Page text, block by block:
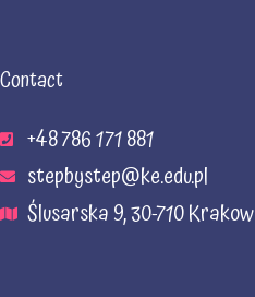
Contact
+48 786 171 881
stepbystep@ke.edu.pl
Ślusarska 9, 30-710 Krakow